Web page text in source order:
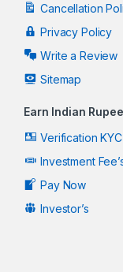
Cancellation
Privacy Policy
Write a Review
Sitemap
Earn Indian Rupee
Verification KYC
Investment
Pay Now
Investor’s